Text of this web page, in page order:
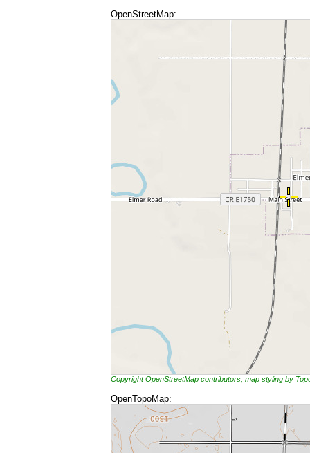
OpenStreetMap:
Copyright OpenStreetMap contributors, map styling by
OpenTopoMap: